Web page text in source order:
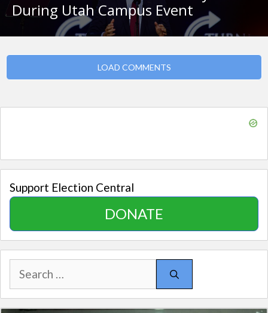
During Utah Campus Event
LOAD COMMENTS
Support Election Central
DONATE
Search
for: